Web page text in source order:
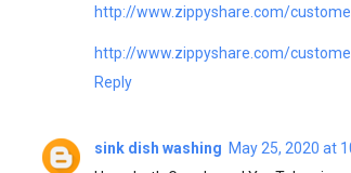
http://www.zippyshare.com/
http://www.zippyshare.com/
Reply
sink dish washing May 25, 2020 at